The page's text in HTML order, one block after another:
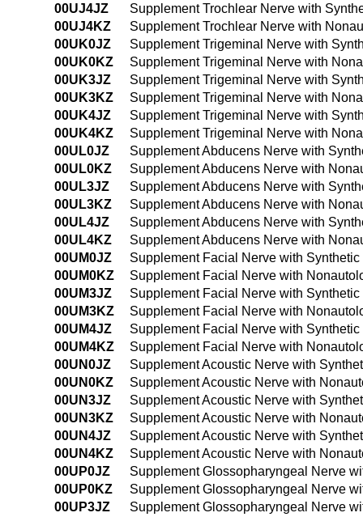
00UJ4JZ
Supplement Trochlear Nerve with
00UJ4KZ
Supplement Trochlear Nerve with
00UK0JZ
Supplement Trigeminal Nerve with
00UK0KZ
Supplement Trigeminal Nerve with
00UK3JZ
Supplement Trigeminal Nerve with
00UK3KZ
Supplement Trigeminal Nerve with
00UK4JZ
Supplement Trigeminal Nerve with
00UK4KZ
Supplement Trigeminal Nerve with
00UL0JZ
Supplement Abducens Nerve with
00UL0KZ
Supplement Abducens Nerve with
00UL3JZ
Supplement Abducens Nerve with
00UL3KZ
Supplement Abducens Nerve with
00UL4JZ
Supplement Abducens Nerve with
00UL4KZ
Supplement Abducens Nerve with
00UM0JZ
Supplement Facial Nerve with
00UM0KZ
Supplement Facial Nerve with
00UM3JZ
Supplement Facial Nerve with
00UM3KZ
Supplement Facial Nerve with
00UM4JZ
Supplement Facial Nerve with
00UM4KZ
Supplement Facial Nerve with
00UN0JZ
Supplement Acoustic Nerve with
00UN0KZ
Supplement Acoustic Nerve with
00UN3JZ
Supplement Acoustic Nerve with
00UN3KZ
Supplement Acoustic Nerve with
00UN4JZ
Supplement Acoustic Nerve with
00UN4KZ
Supplement Acoustic Nerve with
00UP0JZ
Supplement Glossopharyngeal Nerve
00UP0KZ
Supplement Glossopharyngeal Nerve
00UP3JZ
Supplement Glossopharyngeal Nerve